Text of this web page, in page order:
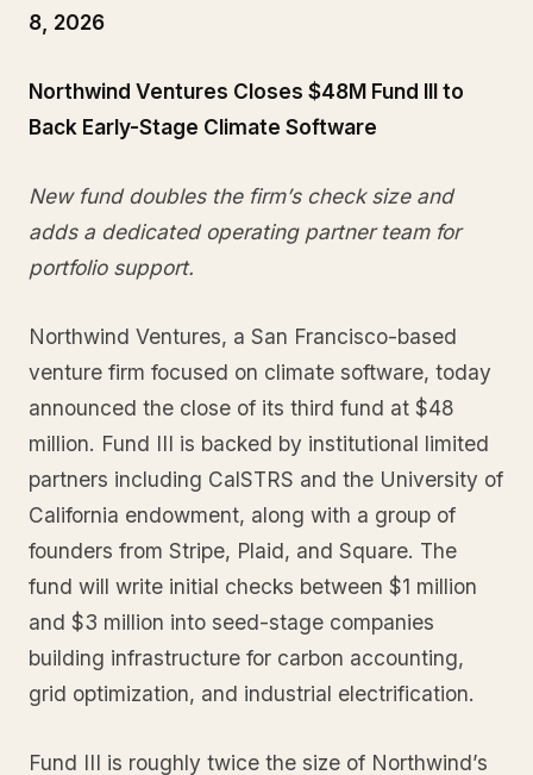
8, 2026
Northwind Ventures Closes $48M Fund III to
Back Early-Stage Climate Software
New fund doubles the firm’s check size and
adds a dedicated operating partner team for
portfolio support.
Northwind Ventures, a San Francisco-based
venture firm focused on climate software, today
announced the close of its third fund at $48
million. Fund III is backed by institutional limited
partners including CalSTRS and the University of
California endowment, along with a group of
founders from Stripe, Plaid, and Square. The
fund will write initial checks between $1 million
and $3 million into seed-stage companies
building infrastructure for carbon accounting,
grid optimization, and industrial electrification.
Fund III is roughly twice the size of Northwind’s